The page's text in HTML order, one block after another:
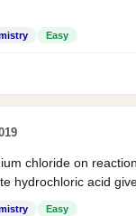
Easy
chloride on
hydrochloric acid
Easy